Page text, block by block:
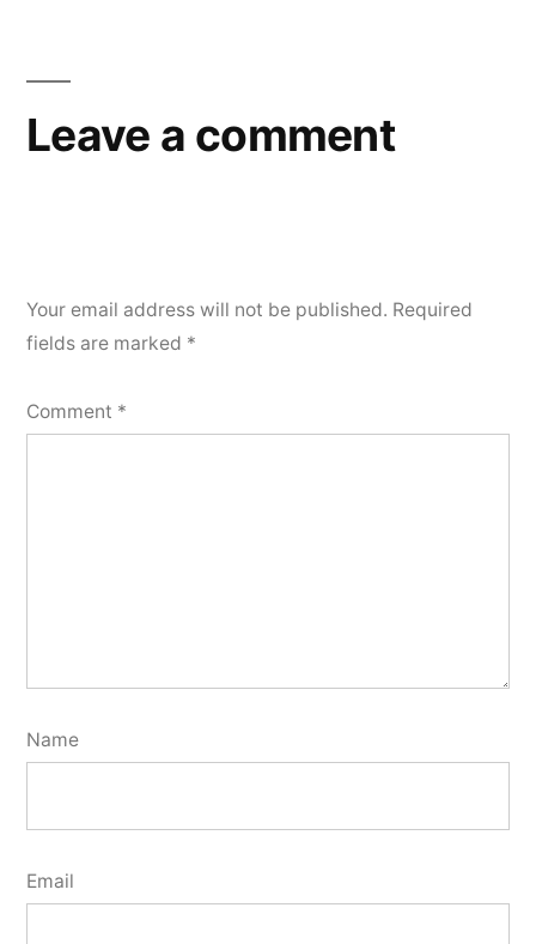
Leave a comment
Your email address will not be published. Required
fields are marked *
Comment *
Name
Email